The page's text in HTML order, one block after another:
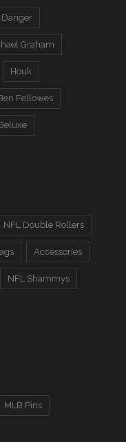
Danger
Graham
Houk
Fellowes
NFL Double Rollers
Accessories
NFL Shammys
MLB Pins